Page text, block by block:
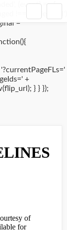
(event) => {
!== 'undefined')
=
+
} } });